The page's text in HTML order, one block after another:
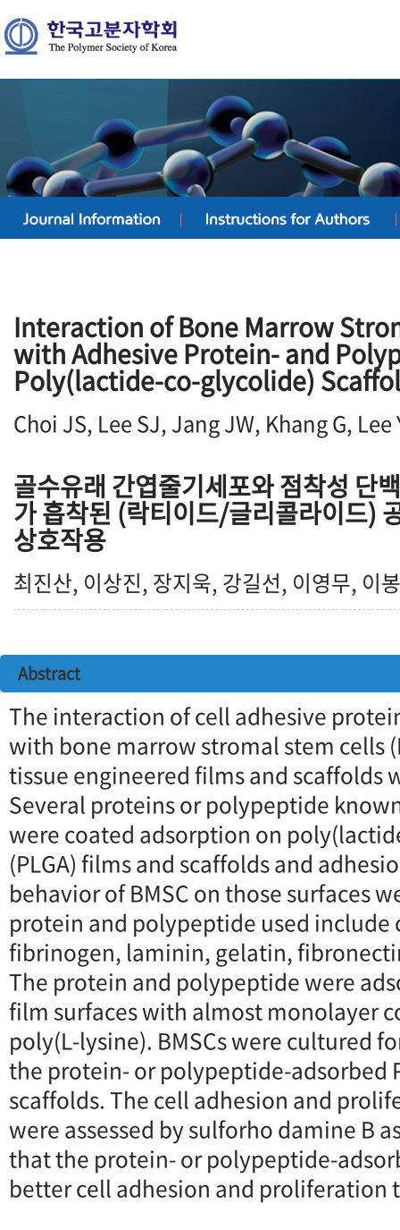
Interaction of Bone Marrow
with Adhesive Protein- and
Poly(lactide-co-glycolide)
Choi JS, Lee SJ, Jang JW, Khang G, Lee
골수유래 간엽줄기세포와 점착성 단
가 흡착된 (락티이드/글리콜라이드)
상호작용
최진산, 이상진, 장지욱, 강길선, 이영무, 이
Abstract
The interaction of cell adhesive
with bone marrow stromal stem cells
tissue engineered films and scaffolds
Several proteins or polypeptide
were coated adsorption on
(PLGA) films and scaffolds and
behavior of BMSC on those surfaces
protein and polypeptide used include
fibrinogen, laminin, gelatin,
The protein and polypeptide were
film surfaces with almost monolayer
poly(L-lysine). BMSCs were cultured
the protein- or polypeptide-adsorbed
scaffolds. The cell adhesion and
were assessed by sulforho damine B
that the protein- or polypeptide-
better cell adhesion and proliferation